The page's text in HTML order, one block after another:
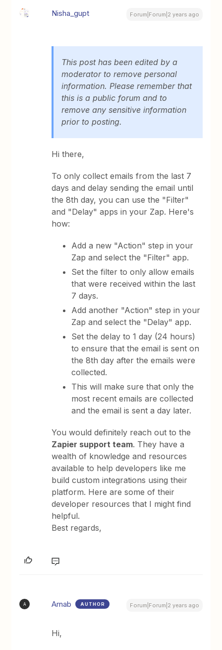
Nisha_gupt Forum|Forum|2 years ago
This post has been edited by a
moderator to remove personal
information. Please remember that
this is a public forum and to
remove any sensitive information
prior to posting.
Hi there,
To only collect emails from the last 7
days and delay sending the email until
the 8th day, you can use the "Filter"
and "Delay" apps in your Zap. Here's
how:
Add a new "Action" step in your
Zap and select the "Filter" app.
Set the filter to only allow emails
that were received within the last
7 days.
Add another "Action" step in your
Zap and select the "Delay" app.
Set the delay to 1 day (24 hours)
to ensure that the email is sent on
the 8th day after the emails were
collected.
This will make sure that only the
most recent emails are collected
and the email is sent a day later.
You would definitely reach out to the
Zapier support team. They have a
wealth of knowledge and resources
available to help developers like me
build custom integrations using their
platform. Here are some of their
developer resources that I might find
helpful.
Best regards,
A Arnab AUTHOR Forum|Forum|2 years ago
Hi,